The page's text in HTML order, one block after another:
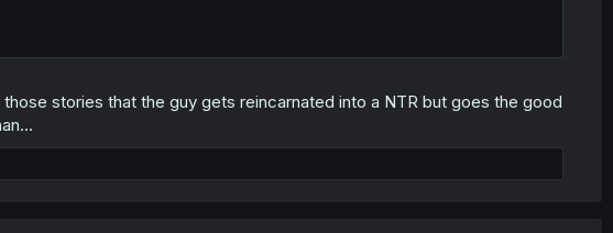
stories that the guy gets reincarnated into a NTR but goes the good